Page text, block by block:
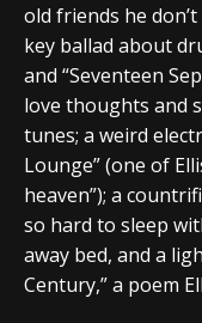
old friends he
key ballad about
and “Seventeen
love thoughts and
tunes; a weird
Lounge” (one of
heaven”); a
so hard to sleep
away bed, and a
Century,” a poem